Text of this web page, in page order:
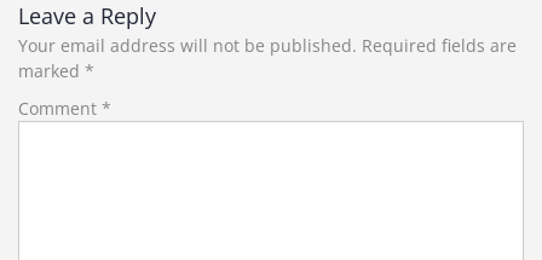
Leave a Reply
Your email address will not be published. Required fields are
marked *
Comment *